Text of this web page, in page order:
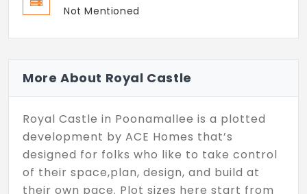
Not Mentioned
More About Royal Castle
Royal Castle in Poonamallee is a plotted
development by ACE Homes that’s
designed for folks who like to take control
of their space,plan, design, and build at
their own pace. Plot sizes here start from